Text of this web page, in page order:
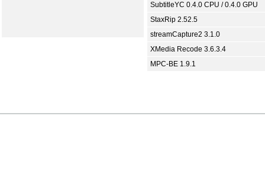
SubtitleYC 0.4.0 CPU / 0.4.0 GPU
StaxRip 2.52.5
streamCapture2 3.1.0
XMedia Recode 3.6.3.4
MPC-BE 1.9.1